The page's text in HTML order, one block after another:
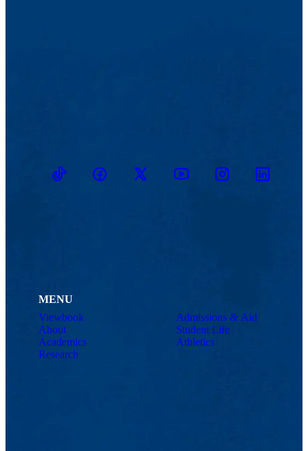
TikTokFacebookTwitter YoutubeInstagramLinkedin
MENU
Viewbook
About
Academics
Research
Admissions & Aid
Student Life
Athletics